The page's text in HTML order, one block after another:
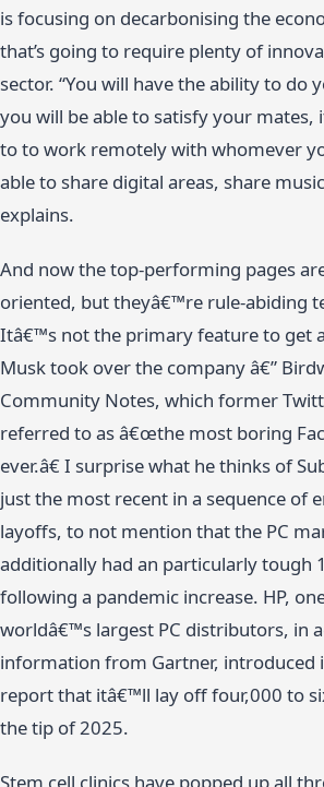
is focusing on decarbonising the
that’s going to require plenty of
sector. “You will have the ability to do
you will be able to satisfy your mates,
to to work remotely with whomever
able to share digital areas, share
explains.
And now the top-performing pages
oriented, but theyâ€™re rule-abiding
Itâ€™s not the primary feature to get
Musk took over the company â€”
Community Notes, which former
referred to as â€œthe most boring
ever.â€ I surprise what he thinks of
just the most recent in a sequence of
layoffs, to not mention that the PC
additionally had an particularly tough
following a pandemic increase. HP,
worldâ€™s largest PC distributors, in
information from Gartner, introduced
report that itâ€™ll lay off four,000 to
the tip of 2025.